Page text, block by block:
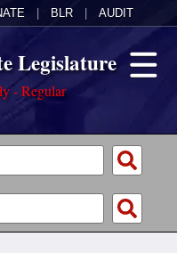
BLR AUDIT
Legislature
- Regular